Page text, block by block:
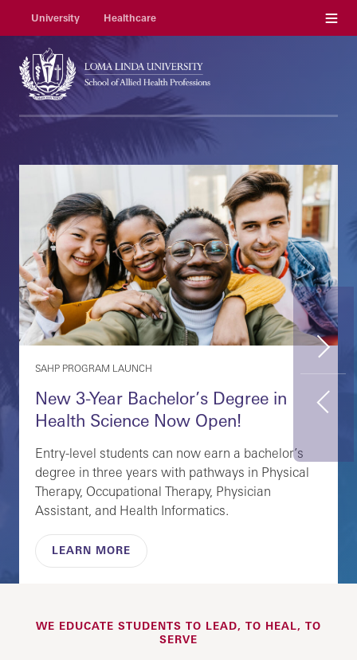
University Healthcare Menu
Previous
Next
SAHP PROGRAM LAUNCH
New 3-Year Bachelor’s Degree in
Health Science Now Open!
Entry-level students can now earn a bachelor’s
degree in three years with pathways in Physical
Therapy, Occupational Therapy, Physician
Assistant, and Health Informatics.
LEARN MORE
WE EDUCATE STUDENTS TO LEAD, TO HEAL, TO
SERVE